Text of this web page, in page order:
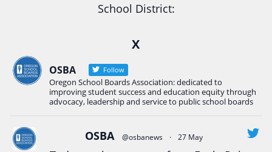
School District:
Construction Science students
Read more:tinyurl.com/uszmwfbz
#OregonStrong#Oregon #publiceducation
#StudentSuccess #EducationMat ...See More
View on Facebook
X
OSBA Follow
Oregon School Boards Association: dedicated to
improving student success and education equity through
advocacy, leadership and service to public school boards
OSBA @osbanews · 27 May